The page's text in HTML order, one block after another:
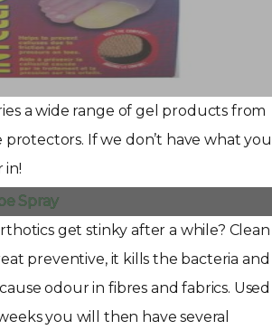
a wide range of gel products from
If we don’t have what you
in!
get stinky after a while? Clean
preventive, it kills the bacteria and
odour in fibres and fabrics. Used
you will then have several